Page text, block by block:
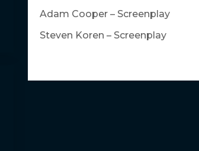
Adam Cooper – Screenplay
Steven Koren – Screenplay